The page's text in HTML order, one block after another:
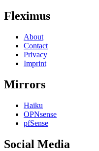
Fleximus
About
Contact
Privacy
Imprint
Mirrors
Haiku
OPNsense
pfSense
Social Media